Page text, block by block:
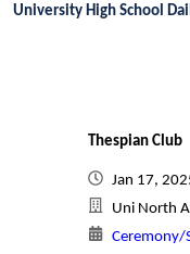
University High School
Thespian Club
Jan 17,
Uni North
Ceremony/